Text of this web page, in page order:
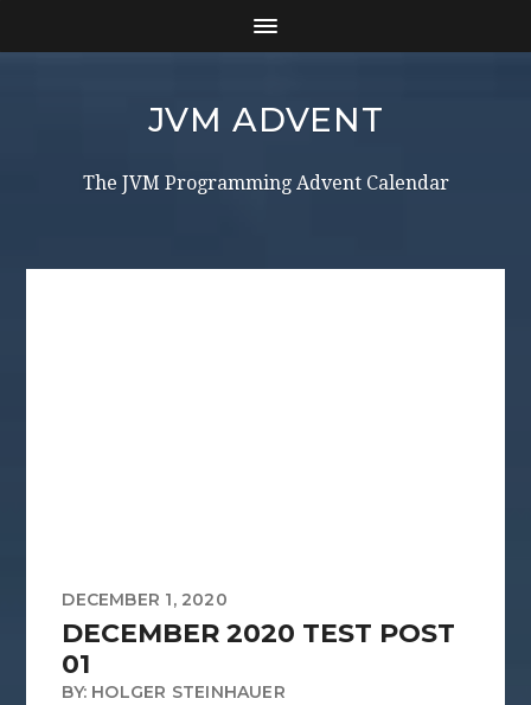
JVM ADVENT
The JVM Programming Advent Calendar
DECEMBER 1, 2020
DECEMBER 2020 TEST POST
01
BY: HOLGER STEINHAUER